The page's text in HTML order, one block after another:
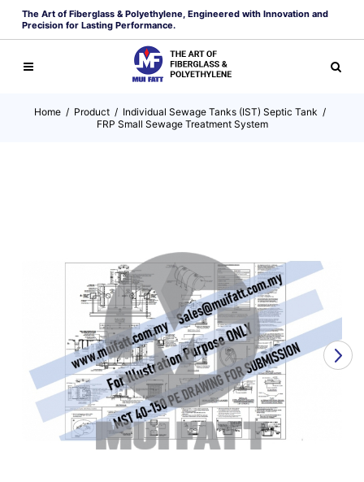
The Art of Fiberglass & Polyethylene, Engineered with Innovation and
Precision for Lasting Performance.
Home/ Product/ Individual Sewage Tanks (IST) Septic Tank /
FRP Small Sewage Treatment System